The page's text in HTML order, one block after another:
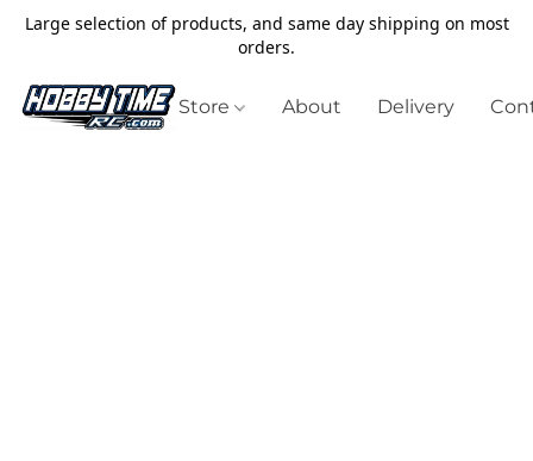
Large selection of products, and same day shipping on most
orders.
Store About Delivery